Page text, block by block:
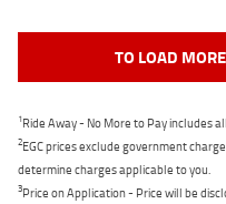
TO LOAD
1Ride Away - No More to Pay includes
2EGC prices exclude government
determine charges applicable to you.
3Price on Application - Price will be